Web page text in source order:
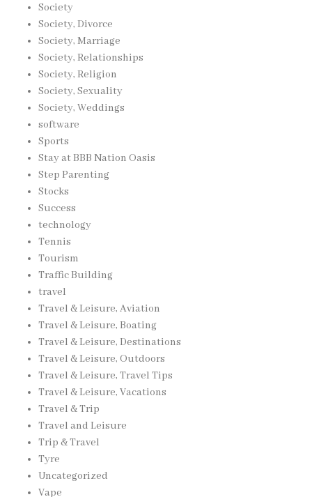
Society
Society, Divorce
Society, Marriage
Society, Relationships
Society, Religion
Society, Sexuality
Society, Weddings
software
Sports
Stay at BBB Nation Oasis
Step Parenting
Stocks
Success
technology
Tennis
Tourism
Traffic Building
travel
Travel & Leisure, Aviation
Travel & Leisure, Boating
Travel & Leisure, Destinations
Travel & Leisure, Outdoors
Travel & Leisure, Travel Tips
Travel & Leisure, Vacations
Travel & Trip
Travel and Leisure
Trip & Travel
Tyre
Uncategorized
Vape